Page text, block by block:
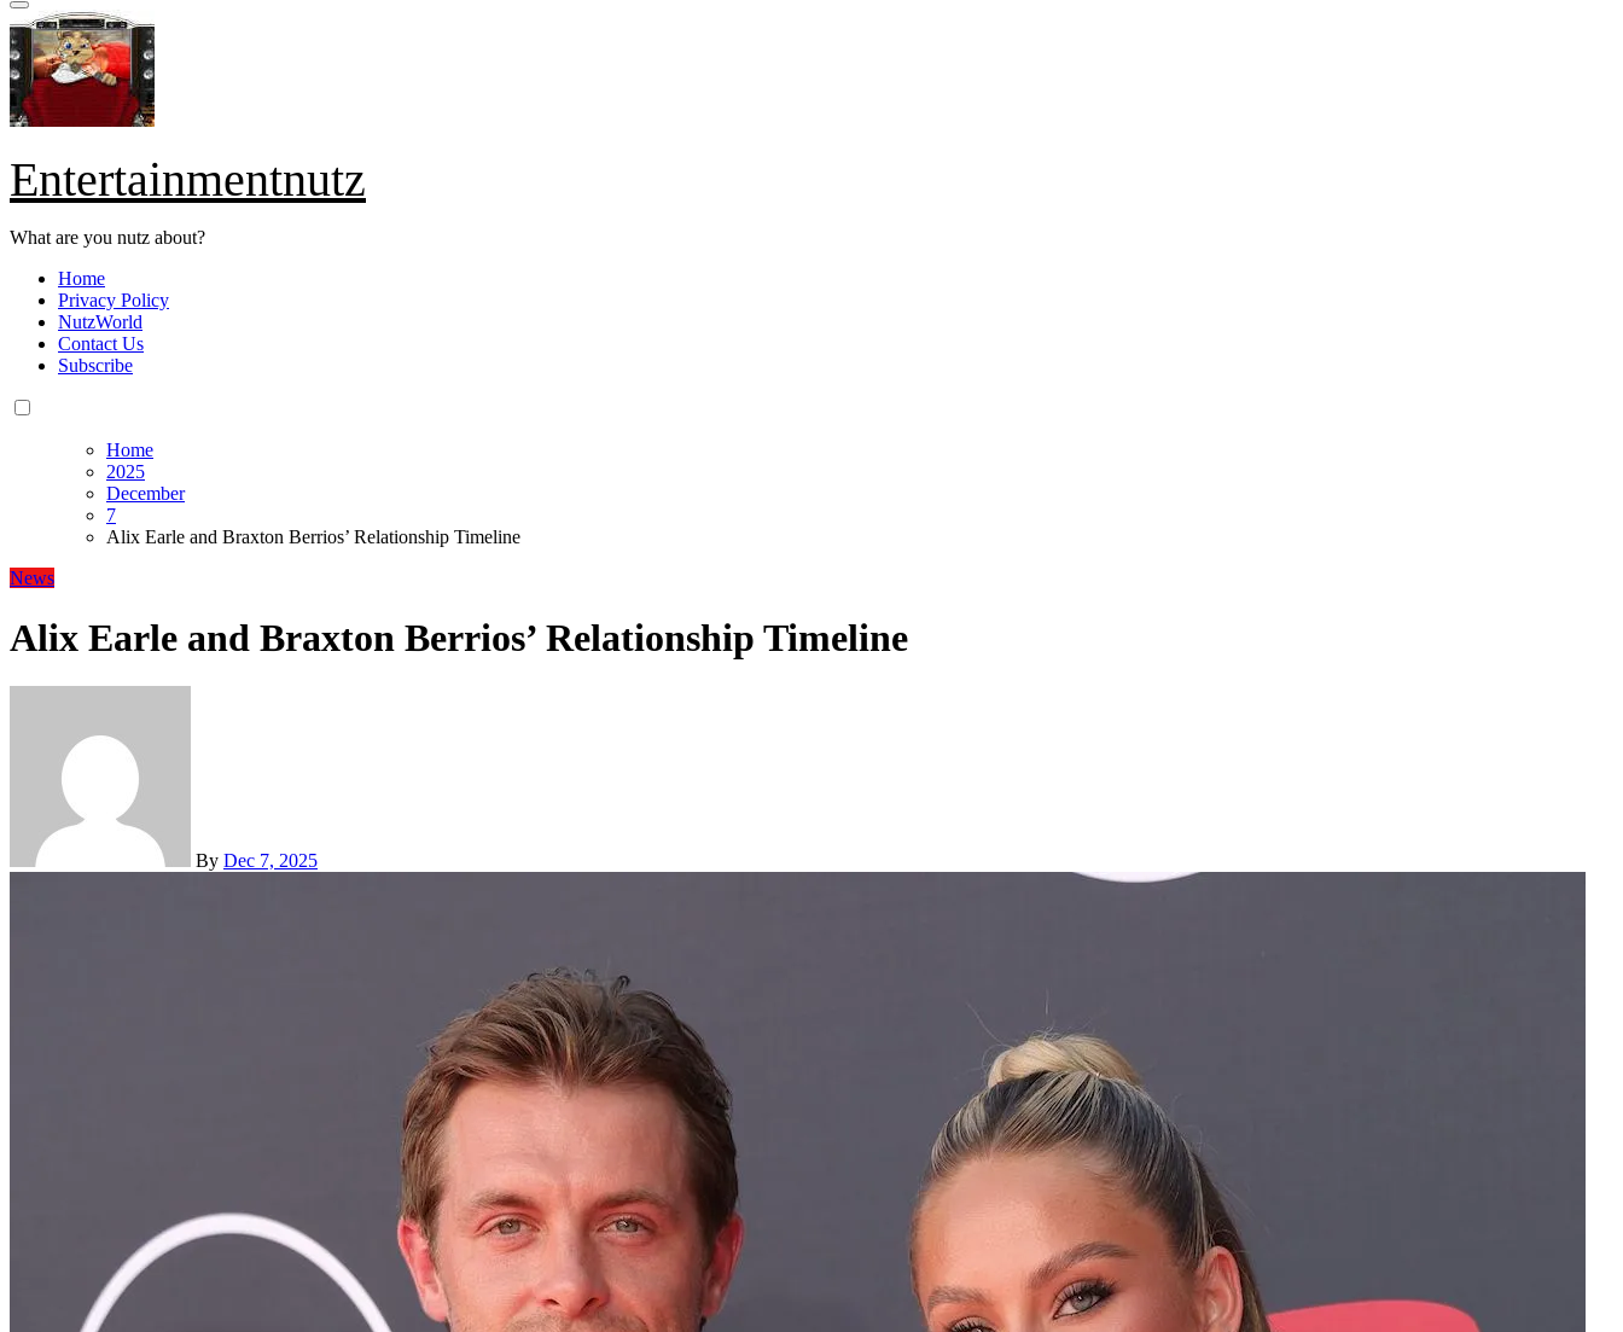
Entertainmentnutz
What are you nutz about?
Home
Privacy Policy
NutzWorld
Contact Us
Subscribe
Home
2025
December
7
Alix Earle and Braxton Berrios’ Relationship Timeline
News
Alix Earle and Braxton Berrios’ Relationship Timeline
By Dec 7, 2025